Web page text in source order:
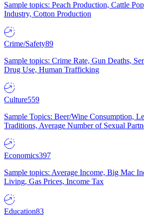
Sample topics: Peach Production, Cattle
Industry, Cotton Production
Crime/Safety89
Sample topics: Crime Rate, Gun Deaths,
Drug Use, Human Trafficking
Culture559
Sample Topics: Beer/Wine Consumption,
Traditions, Average Number of Sexual
Economics397
Sample topics: Average Income, Big Mac
Living, Gas Prices, Income Tax
Education83